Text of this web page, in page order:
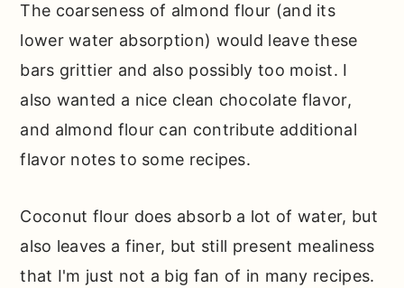
The coarseness of almond flour (and its
lower water absorption) would leave these
bars grittier and also possibly too moist. I
also wanted a nice clean chocolate flavor,
and almond flour can contribute additional
flavor notes to some recipes.
Coconut flour does absorb a lot of water, but
also leaves a finer, but still present mealiness
that I'm just not a big fan of in many recipes.